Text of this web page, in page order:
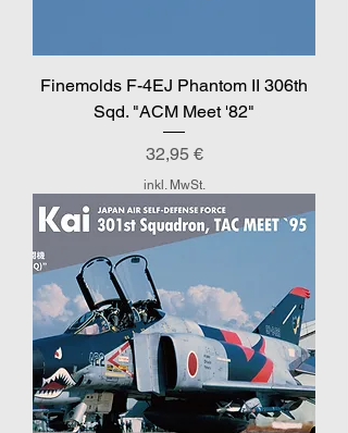
Finemolds F-4EJ Phantom II 306th
Sqd. "ACM Meet '82"
Preis
32,95 €
inkl. MwSt.